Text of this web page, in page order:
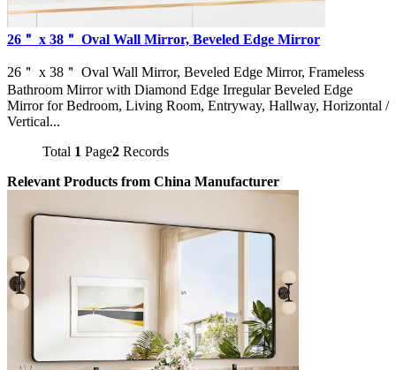
26＂ x 38＂ Oval Wall Mirror, Beveled Edge Mirror
26＂ x 38＂ Oval Wall Mirror, Beveled Edge Mirror, Frameless
Bathroom Mirror with Diamond Edge Irregular Beveled Edge
Mirror for Bedroom, Living Room, Entryway, Hallway, Horizontal /
Vertical...
Total 1 Page2 Records
Relevant Products from China Manufacturer